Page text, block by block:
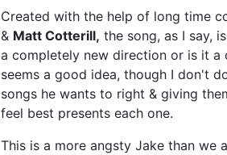
Created with the help of long time
& Matt Cotterill, the song, as I say,
a completely new direction or is it a
seems a good idea, though I don't
songs he wants to right & giving
feel best presents each one.
This is a more angsty Jake than we